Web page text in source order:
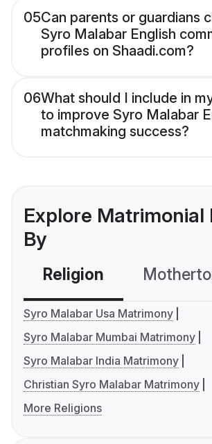
05Can parents or guardians
Syro Malabar English
profiles on Shaadi.com?
06What should I include in
to improve Syro Malabar
matchmaking success?
Explore Matrimonial
By
Religion
Syro Malabar Usa Matrimony
Syro Malabar Mumbai Matrimony
Syro Malabar India Matrimony
Christian Syro Malabar Matrimony
More Religions